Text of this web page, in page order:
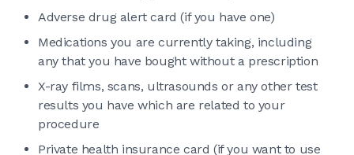
Adverse drug alert card (if you have one)
Medications you are currently taking, including
any that you have bought without a prescription
X-ray films, scans, ultrasounds or any other test
results you have which are related to your
procedure
Private health insurance card (if you want to use